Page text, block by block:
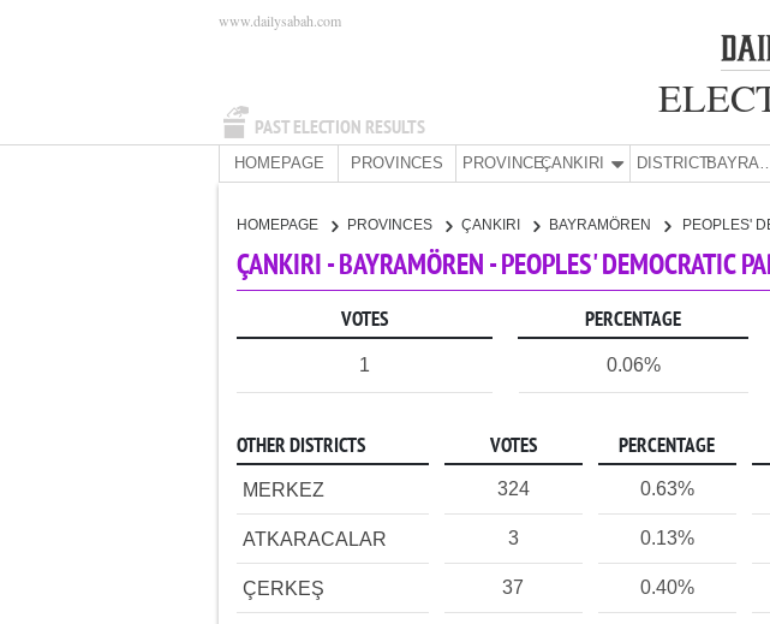
PAST ELECTION RESULTS
www.dailysabah.com
HOMEPAGE PROVINCES PROVINCE:ÇANKIRI DISTRICT:
HOMEPAGE PROVINCES ÇANKIRI BAYRAMÖREN PEOPLES'
ÇANKIRI - BAYRAMÖREN - PEOPLES' DEMOCRATIC
VOTES PERCENTAGE
1 0.06%
OTHER DISTRICTS VOTES PERCENTAGE
MERKEZ 324 0.63%
ATKARACALAR 3 0.13%
ÇERKEŞ 37 0.40%